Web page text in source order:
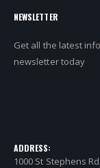
NEWSLETTER
Get all the latest
newsletter today
ADDRESS:
1000 St Stephens